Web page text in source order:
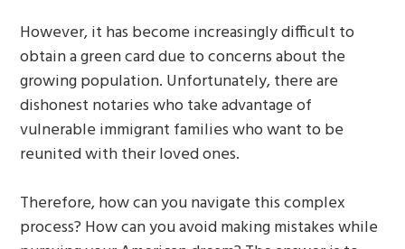
However, it has become increasingly difficult to
obtain a green card due to concerns about the
growing population. Unfortunately, there are
dishonest notaries who take advantage of
vulnerable immigrant families who want to be
reunited with their loved ones.
Therefore, how can you navigate this complex
process? How can you avoid making mistakes while